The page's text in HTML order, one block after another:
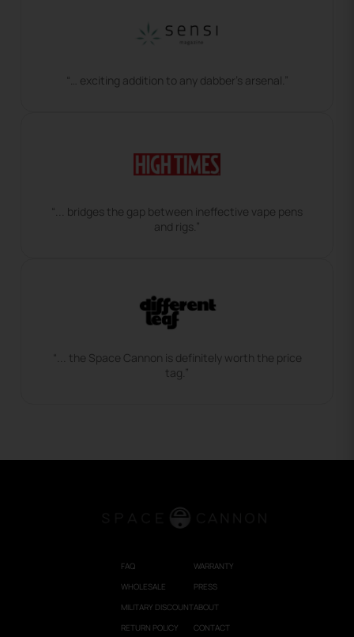
“… exciting addition to any dabber’s arsenal.”
“... bridges the gap between ineffective vape pens
and rigs.”
“... the Space Cannon is definitely worth the price
tag.”
FAQ
WHOLESALE
MILITARY DISCOUNT
RETURN POLICY
WARRANTY
PRESS
ABOUT
CONTACT